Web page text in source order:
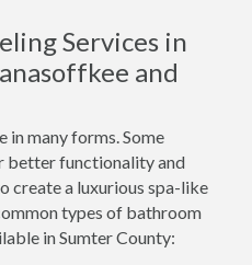
Services in
and
in many forms. Some
better functionality and
create a luxurious spa-like
types of bathroom
in Sumter County: